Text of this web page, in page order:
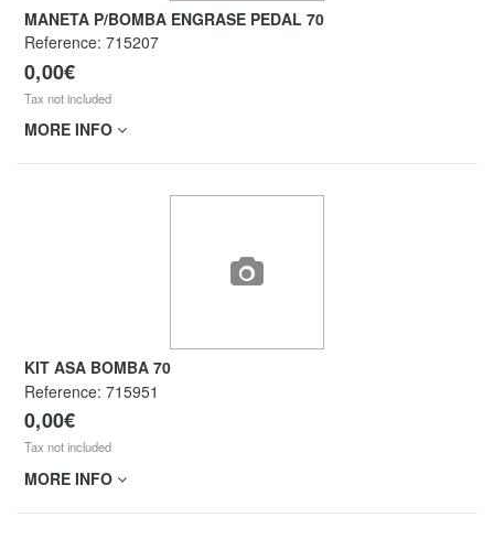
MANETA P/BOMBA ENGRASE PEDAL 70
Reference: 715207
0,00€
Tax not included
MORE INFO
KIT ASA BOMBA 70
Reference: 715951
0,00€
Tax not included
MORE INFO